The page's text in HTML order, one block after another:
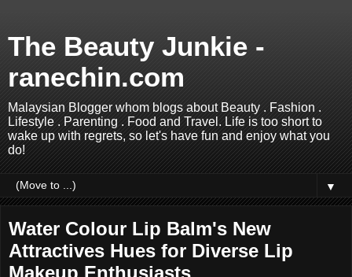
The Beauty Junkie -
ranechin.com
Malaysian Blogger whom blogs about Beauty . Fashion .
Lifestyle . Parenting . Food and Travel. Life is too short to
wake up with regrets, so let's have fun and enjoy what you
do!
▼
Water Colour Lip Balm's New
Attractives Hues for Diverse Lip
Makeup Enthusiasts